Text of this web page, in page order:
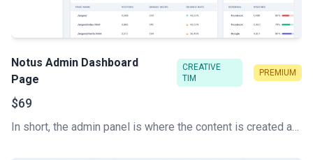
Notus Admin Dashboard
Page
CREATIVE
TIM
PREMIUM
$69